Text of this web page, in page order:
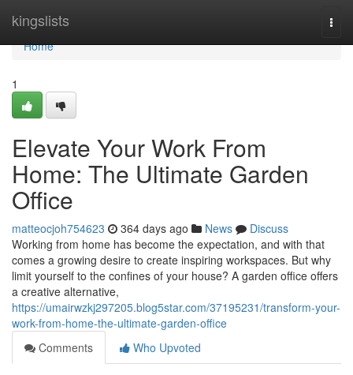
kingslists
Home
Home
1
Elevate Your Work From
Home: The Ultimate Garden
Office
matteocjoh754623 364 days ago News
Discuss
Working from home has become the expectation, and with that
comes a growing desire to create inspiring workspaces. But why
limit yourself to the confines of your house? A garden office offers
a creative alternative,
https://umairwzkj297205.blog5star.com/37195231/transform-your-
work-from-home-the-ultimate-garden-office
Comments
Who Upvoted